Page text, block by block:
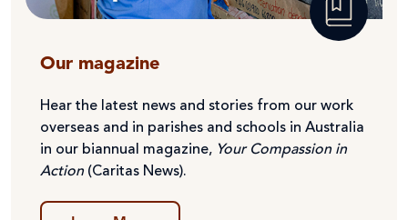
Our magazine
Hear the latest news and stories from our work
overseas and in parishes and schools in Australia
in our biannual magazine, Your Compassion in
Action (Caritas News).